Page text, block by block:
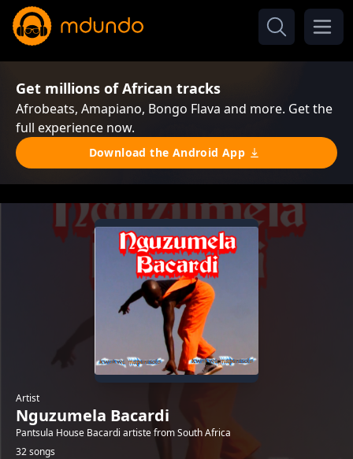
Get millions of African tracks
Afrobeats, Amapiano, Bongo Flava and more. Get the
full experience now.
Download the Android App
Artist
Nguzumela Bacardi
Pantsula House Bacardi artiste from South Africa
32 songs